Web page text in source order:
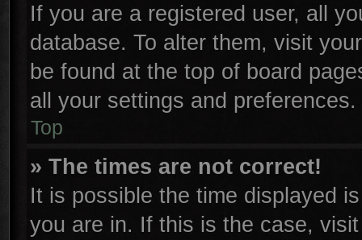
If you are a registered user, all
database. To alter them, visit
be found at the top of board
all your settings and preferences.
Top
» The times are not correct!
It is possible the time displayed
you are in. If this is the case,